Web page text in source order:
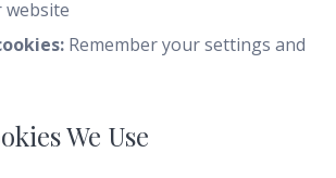
Remember your settings and
We Use